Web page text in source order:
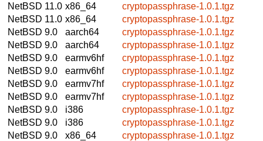
NetBSD 11.0 x86_64
cryptopassphrase-1.0.1.tgz
NetBSD 11.0 x86_64
cryptopassphrase-1.0.1.tgz
NetBSD 9.0
aarch64
cryptopassphrase-1.0.1.tgz
NetBSD 9.0
aarch64
cryptopassphrase-1.0.1.tgz
NetBSD 9.0
earmv6hf
cryptopassphrase-1.0.1.tgz
NetBSD 9.0
earmv6hf
cryptopassphrase-1.0.1.tgz
NetBSD 9.0
earmv7hf
cryptopassphrase-1.0.1.tgz
NetBSD 9.0
earmv7hf
cryptopassphrase-1.0.1.tgz
NetBSD 9.0
i386
cryptopassphrase-1.0.1.tgz
NetBSD 9.0
i386
cryptopassphrase-1.0.1.tgz
NetBSD 9.0
x86_64
cryptopassphrase-1.0.1.tgz